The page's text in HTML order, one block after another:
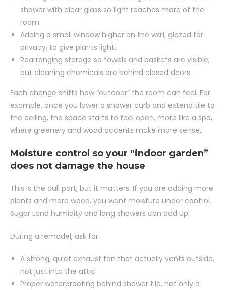
shower with clear glass so light reaches more of the
room.
Adding a small window higher on the wall, glazed for
privacy, to give plants light.
Rearranging storage so towels and baskets are visible,
but cleaning chemicals are behind closed doors.
Each change shifts how “outdoor” the room can feel. For
example, once you lower a shower curb and extend tile to
the ceiling, the space starts to feel open, more like a spa,
where greenery and wood accents make more sense.
Moisture control so your “indoor garden”
does not damage the house
This is the dull part, but it matters. If you are adding more
plants and more wood, you want moisture under control.
Sugar Land humidity and long showers can add up.
During a remodel, ask for:
A strong, quiet exhaust fan that actually vents outside,
not just into the attic.
Proper waterproofing behind shower tile, not only a